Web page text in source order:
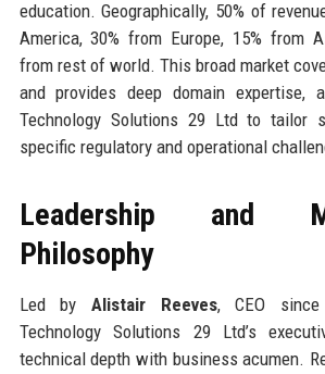
education. Geographically, 50% of
America, 30% from Europe, 15% from
from rest of world. This broad market
and provides deep domain expertise,
Technology Solutions 29 Ltd to tailor
specific regulatory and operational
Leadership and
Philosophy
Led by Alistair Reeves, CEO since
Technology Solutions 29 Ltd’s
technical depth with business acumen.